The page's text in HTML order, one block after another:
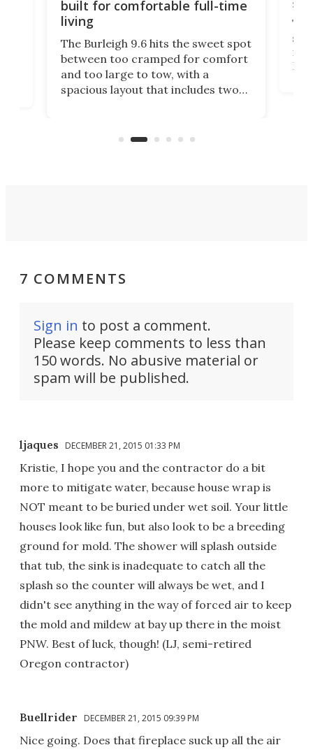
built for comfortable full-time
living
The Burleigh 9.6 hits the sweet spot
between too cramped for comfort
and too large to tow, with a
spacious layout that includes two
suited to full-time living.
ft
7 COMMENTS
Sign in to post a comment.
Please keep comments to less than
150 words. No abusive material or
spam will be published.
ljaques DECEMBER 21, 2015 01:33 PM
Kristie, I hope you and the contractor do a bit
more to mitigate water, because house wrap is
NOT meant to be buried under wet soil. Your little
houses look like fun, but also look to be a breeding
ground for mold. The shower will splash outside
that tub, the sink is inadequate to catch all the
splash so the counter will always be wet, and I
didn't see anything in the way of forced air to keep
the mold and mildew at bay up there in the moist
PNW. Best of luck, though! (LJ, semi-retired
Oregon contractor)
Buellrider DECEMBER 21, 2015 09:39 PM
Nice going. Does that fireplace suck up all the air